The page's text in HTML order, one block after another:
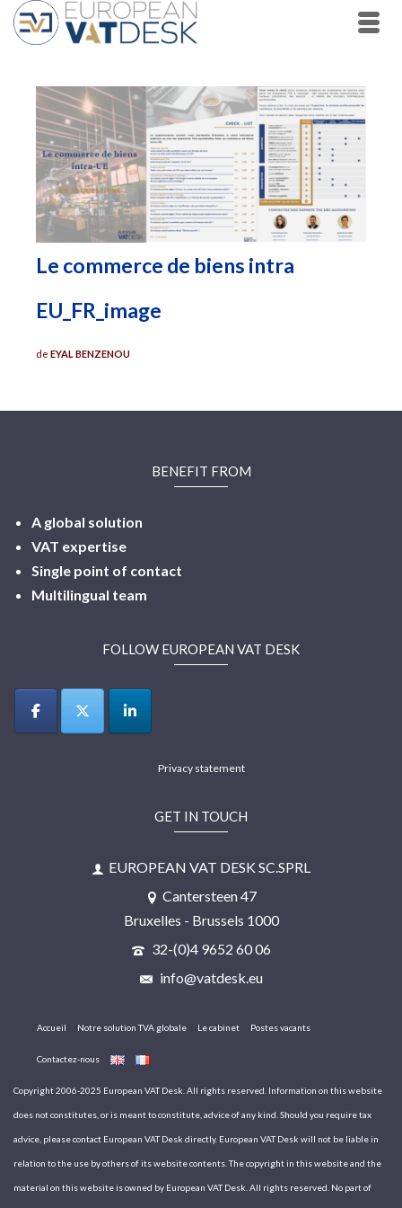
Le commerce de biens intra
EU_FR_image
de EYAL BENZENOU
BENEFIT FROM
A global solution
VAT expertise
Single point of contact
Multilingual team
FOLLOW EUROPEAN VAT DESK
Privacy statement
GET IN TOUCH
EUROPEAN VAT DESK SC.SPRL
Cantersteen 47
Bruxelles - Brussels 1000
32-(0)4 9652 60 06
info@vatdesk.eu
Accueil Notre solution TVA globale Le cabinet Postes vacants
Contactez-nous
Copyright 2006-2025 European VAT Desk. All rights reserved. Information on this website
does not constitutes, or is meant to constitute, advice of any kind. Should you require tax
advice, please contact European VAT Desk directly. European VAT Desk will not be liable in
relation to the use by others of its website contents. The copyright in this website and the
material on this website is owned by European VAT Desk. All rights reserved. No part of